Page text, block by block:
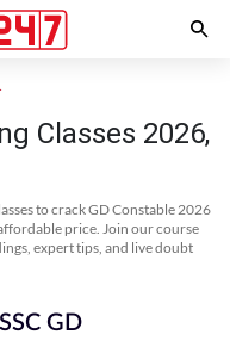
Classes 2026,
to crack GD Constable 2026
price. Join our course
expert tips, and live doubt
GD